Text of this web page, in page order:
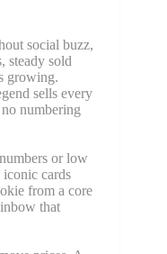
social buzz,
steady sold
growing.
sells every
numbering
or low
iconic cards
from a core
that